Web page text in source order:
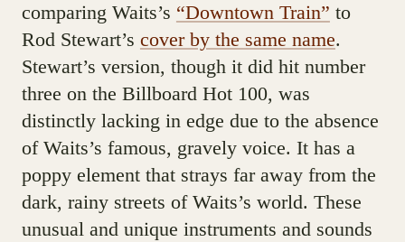
comparing Waits’s “Downtown Train” to
Rod Stewart’s cover by the same name.
Stewart’s version, though it did hit number
three on the Billboard Hot 100, was
distinctly lacking in edge due to the absence
of Waits’s famous, gravely voice. It has a
poppy element that strays far away from the
dark, rainy streets of Waits’s world. These
unusual and unique instruments and sounds